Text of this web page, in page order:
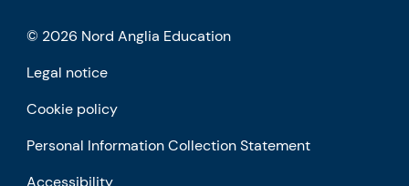
© 2026 Nord Anglia Education
Legal notice
Cookie policy
Personal Information Collection Statement
Accessibility